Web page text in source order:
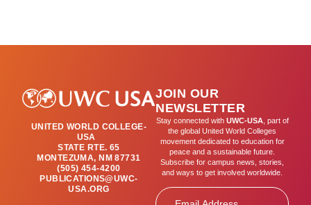
(T2)
Exams
UNITED WORLD COLLEGE-
USA
STATE RTE. 65
MONTEZUMA, NM 87731
(505) 454-4200
PUBLICATIONS@UWC-
USA.ORG
JOIN OUR
NEWSLETTER
Stay connected with UWC-USA, part of
the global United World Colleges
movement dedicated to education for
peace and a sustainable future.
Subscribe for campus news, stories,
and ways to get involved worldwide.
Email